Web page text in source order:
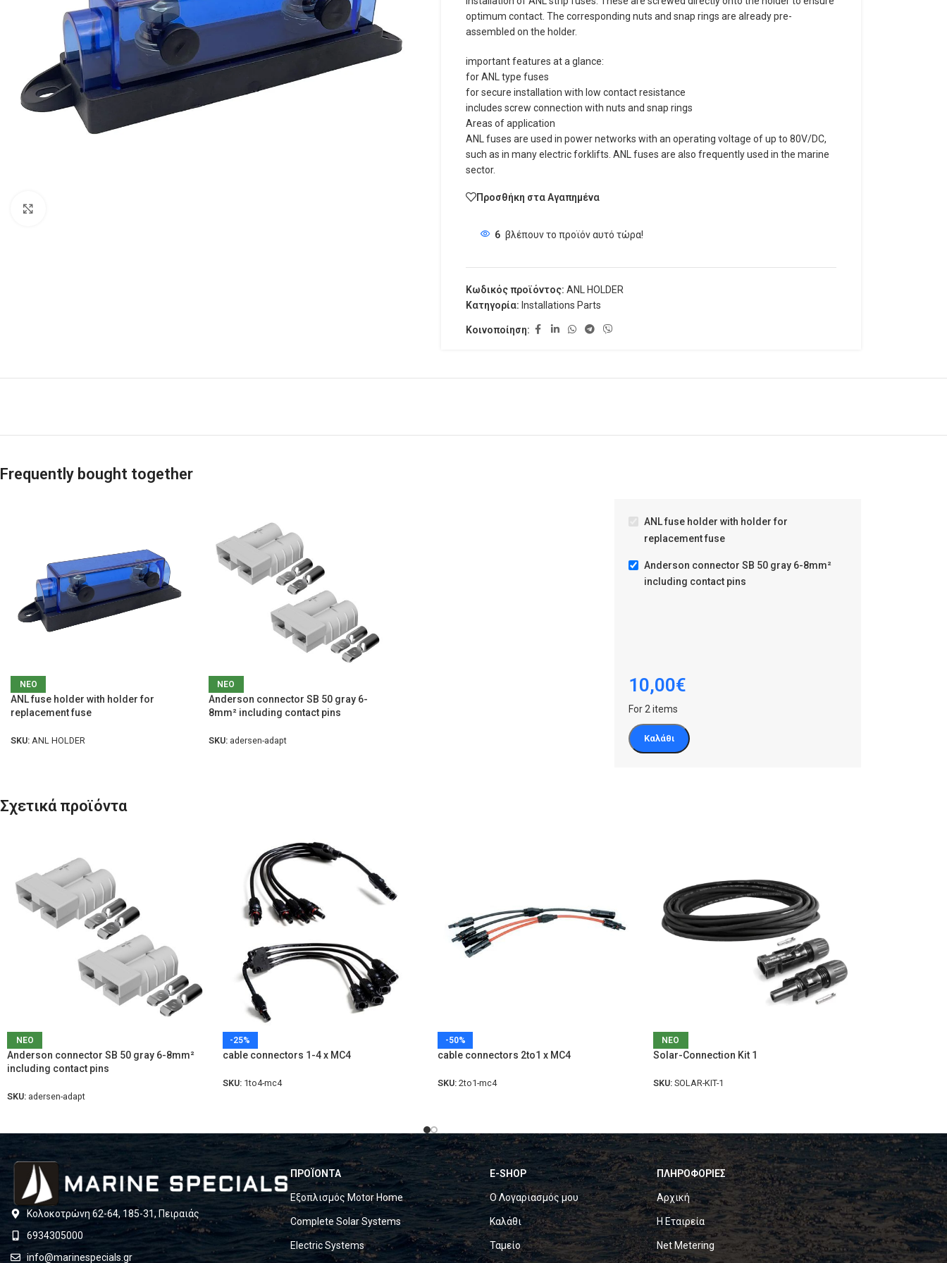
optimum contact. The corresponding nuts and snap rings are already pre-
assembled on the holder.
important features at a glance:
for ANL type fuses
for secure installation with low contact resistance
includes screw connection with nuts and snap rings
Areas of application
ANL fuses are used in power networks with an operating voltage of up to 80V/DC,
such as in many electric forklifts. ANL fuses are also frequently used in the marine
sector.
Προσθήκη στα Αγαπημένα
6 βλέπουν το προϊόν αυτό τώρα!
Κωδικός προϊόντος: ANL HOLDER
Κατηγορία: Installations Parts
Κοινοποίηση:
Frequently bought together
ΝΕΟ
ANL fuse holder with holder for
replacement fuse
SKU: ANL HOLDER
ΝΕΟ
Anderson connector SB 50 gray 6-
8mm² including contact pins
SKU: adersen-adapt
ANL fuse holder with holder for
replacement fuse
Anderson connector SB 50 gray 6-8mm²
including contact pins
10,00€
For 2 items
Καλάθι
Σχετικά προϊόντα
ΝΕΟ
Anderson connector SB 50 gray 6-8mm²
including contact pins
SKU: adersen-adapt
-25%
cable connectors 1-4 x MC4
SKU: 1to4-mc4
-50%
cable connectors 2to1 x MC4
SKU: 2to1-mc4
ΝΕΟ
Solar-Connection Kit 1
SKU: SOLAR-KIT-1
Κολοκοτρώνη 62-64, 185-31, Πειραιάς
6934305000
info@marinespecials.gr
ΠΡΟΪΟΝΤΑ
Εξοπλισμός Motor Home
Complete Solar Systems
Electric Systems
E-SHOP
Ο Λογαριασμός μου
Καλάθι
Ταμείο
ΠΛΗΡΟΦΟΡΙΕΣ
Αρχική
Η Εταιρεία
Net Metering